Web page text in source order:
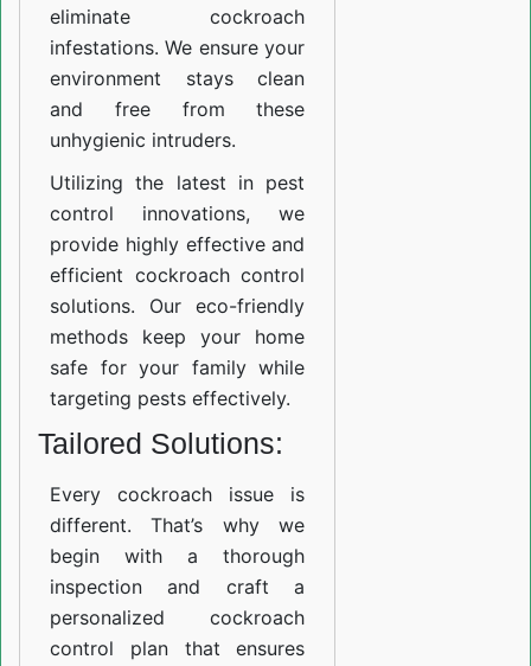
eliminate cockroach
infestations. We ensure your
environment stays clean
and free from these
unhygienic intruders.
Utilizing the latest in pest
control innovations, we
provide highly effective and
efficient cockroach control
solutions. Our eco-friendly
methods keep your home
safe for your family while
targeting pests effectively.
Tailored Solutions:
Every cockroach issue is
different. That’s why we
begin with a thorough
inspection and craft a
personalized cockroach
control plan that ensures